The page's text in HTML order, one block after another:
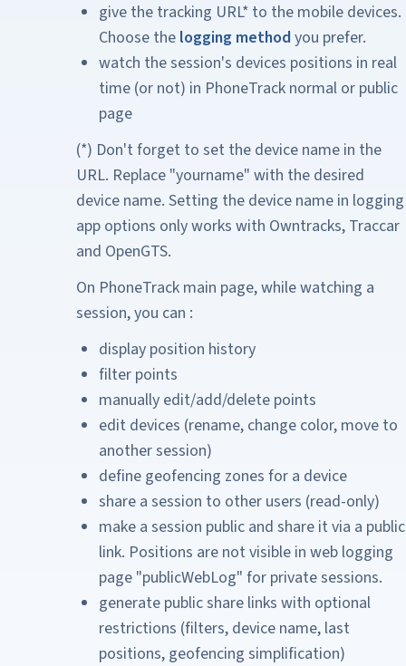
give the tracking URL* to the mobile devices.
Choose the logging method you prefer.
watch the session's devices positions in real
time (or not) in PhoneTrack normal or public
page
(*) Don't forget to set the device name in the
URL. Replace "yourname" with the desired
device name. Setting the device name in logging
app options only works with Owntracks, Traccar
and OpenGTS.
On PhoneTrack main page, while watching a
session, you can :
display position history
filter points
manually edit/add/delete points
edit devices (rename, change color, move to
another session)
define geofencing zones for a device
share a session to other users (read-only)
make a session public and share it via a public
link. Positions are not visible in web logging
page "publicWebLog" for private sessions.
generate public share links with optional
restrictions (filters, device name, last
positions, geofencing simplification)